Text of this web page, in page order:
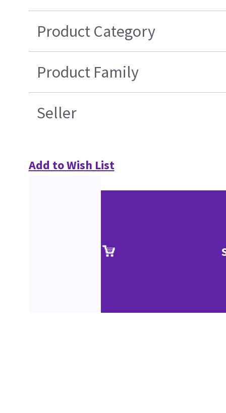
Product Category
Product Family
Seller
Add to Wish List